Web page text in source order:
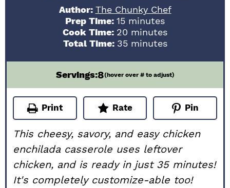
Author: The Chunky Chef
Prep Time: 15minutes
minutes
Cook Time: 20 minutes
minutes
Total Time: 35minutes
minutes
Servings:8(hover over # to adjust)
Print Rate Pin
This cheesy, savory, and easy chicken
enchilada casserole uses leftover
chicken, and is ready in just 35 minutes!
It's completely customize-able too!